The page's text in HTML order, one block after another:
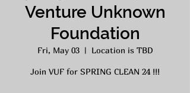
Venture Unknown
Foundation
Fri, May 03
  |
Location is TBD
Join VUF for SPRING CLEAN 24 !!!